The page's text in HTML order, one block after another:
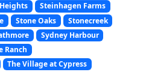
Steinhagen Farms
Stone Oaks
Stonecreek
Sydney Harbour
Ranch
The Village at Cypress